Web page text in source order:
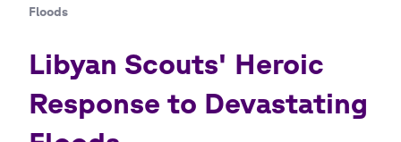
Floods
Libyan Scouts' Heroic
Response to Devastating